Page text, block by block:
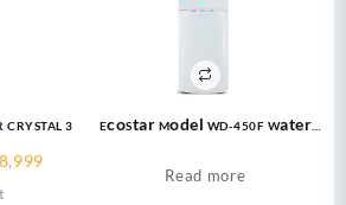
CRYSTAL 3
EcoStar Model WD-450F Water
Read more